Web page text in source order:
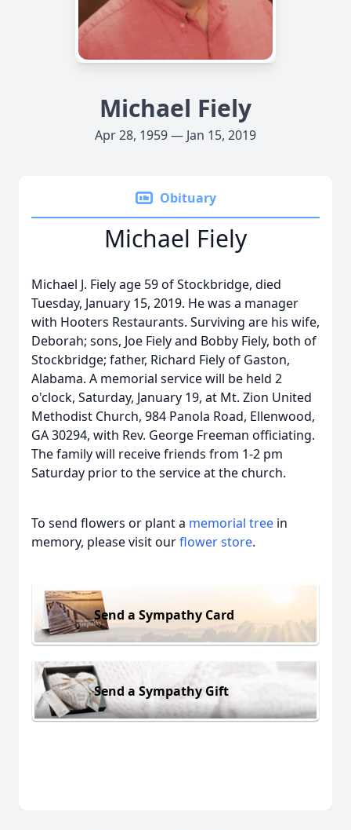
Michael Fiely
Apr 28, 1959 — Jan 15, 2019
Obituary
Michael Fiely
Michael J. Fiely age 59 of Stockbridge, died
Tuesday, January 15, 2019. He was a manager
with Hooters Restaurants. Surviving are his wife,
Deborah; sons, Joe Fiely and Bobby Fiely, both of
Stockbridge; father, Richard Fiely of Gaston,
Alabama. A memorial service will be held 2
o'clock, Saturday, January 19, at Mt. Zion United
Methodist Church, 984 Panola Road, Ellenwood,
GA 30294, with Rev. George Freeman officiating.
The family will receive friends from 1-2 pm
Saturday prior to the service at the church.
To send flowers or plant a memorial tree in
memory, please visit ourflower store.
Send a Sympathy Card
Send a Sympathy Gift